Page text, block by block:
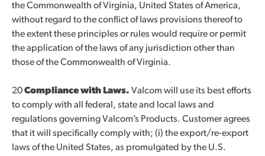
the Commonwealth of Virginia, United States of America,
without regard to the conflict of laws provisions thereof to
the extent these principles or rules would require or permit
the application of the laws of any jurisdiction other than
those of the Commonwealth of Virginia.
20Compliance with Laws. Valcom will use its best efforts
to comply with all federal, state and local laws and
regulations governing Valcom’s Products. Customer agrees
that it will specifically comply with; (i) the export/re-export
laws of the United States, as promulgated by the U.S.